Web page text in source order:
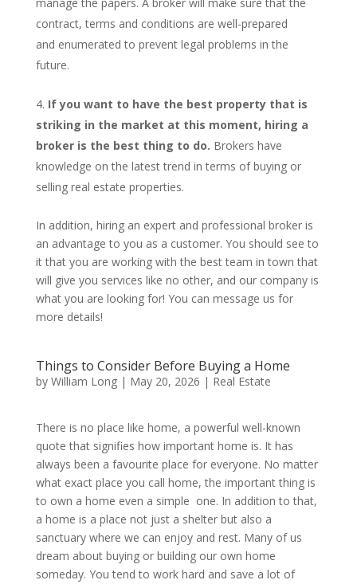
contract, terms and conditions are well-prepared
and enumerated to prevent legal problems in the
future.
If you want to have the best property that is
striking in the market at this moment, hiring a
broker is the best thing to do. Brokers have
knowledge on the latest trend in terms of buying or
selling real estate properties.
In addition, hiring an expert and professional broker is
an advantage to you as a customer. You should see to
it that you are working with the best team in town that
will give you services like no other, and our company is
what you are looking for! You can message us for
more details!
Things to Consider Before Buying a Home
by William Long| May 20, 2026 | Real Estate
There is no place like home, a powerful well-known
quote that signifies how important home is. It has
always been a favourite place for everyone. No matter
what exact place you call home, the important thing is
to own a home even a simple one. In addition to that,
a home is a place not just a shelter but also a
sanctuary where we can enjoy and rest. Many of us
dream about buying or building our own home
someday. You tend to work hard and save a lot of